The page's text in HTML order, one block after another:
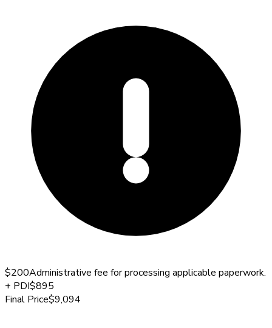
$200Administrative fee for processing applicable paperwork.
+ PDI$895
Final Price$9,094